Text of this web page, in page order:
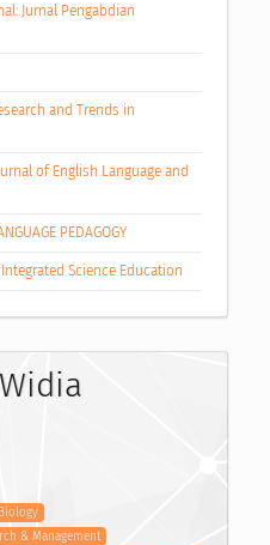
Jurnal Pengabdian
and Trends in
of English Language and
PEDAGOGY
Science Education
& Management